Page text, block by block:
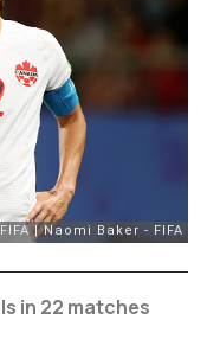
in 22 matches